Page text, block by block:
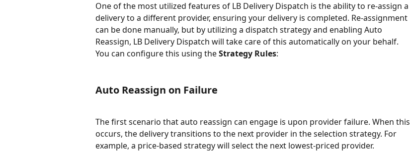
One of the most utilized features of LB Delivery Dispatch is the ability to re-assign a
delivery to a different provider, ensuring your delivery is completed. Re-assignment
can be done manually, but by utilizing a dispatch strategy and enabling Auto
Reassign, LB Delivery Dispatch will take care of this automatically on your behalf.
You can configure this using the Strategy Rules:
Auto Reassign on Failure
The first scenario that auto reassign can engage is upon provider failure. When this
occurs, the delivery transitions to the next provider in the selection strategy. For
example, a price-based strategy will select the next lowest-priced provider.